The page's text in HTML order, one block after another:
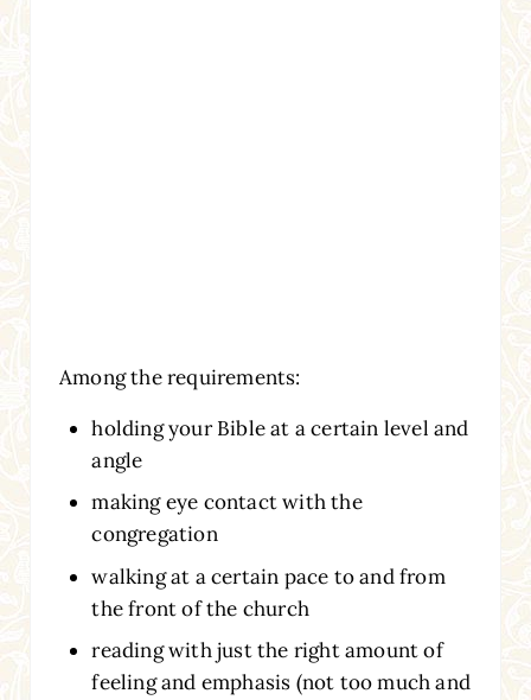
Among the requirements:
holding your Bible at a certain level and
angle
making eye contact with the
congregation
walking at a certain pace to and from
the front of the church
reading with just the right amount of
feeling and emphasis (not too much and